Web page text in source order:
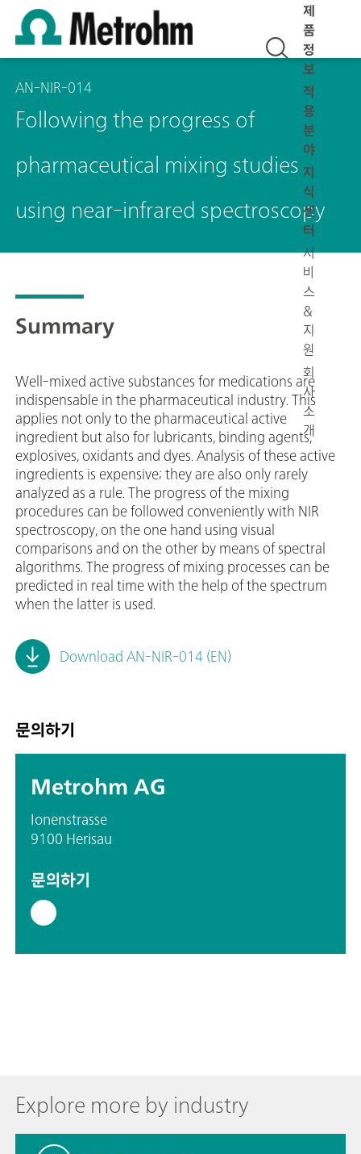
제
품
정
보
적
용
분
야
지
식
센
터
서
비
스
&
지
원
회
사
소
개
AN-NIR-014
Following the progress of
pharmaceutical mixing studies
using near-infrared spectroscopy
Summary
Well-mixed active substances for medications are
indispensable in the pharmaceutical industry. This
applies not only to the pharmaceutical active
ingredient but also for lubricants, binding agents,
explosives, oxidants and dyes. Analysis of these active
ingredients is expensive; they are also only rarely
analyzed as a rule. The progress of the mixing
procedures can be followed conveniently with NIR
spectroscopy, on the one hand using visual
comparisons and on the other by means of spectral
algorithms. The progress of mixing processes can be
predicted in real time with the help of the spectrum
when the latter is used.
Download AN-NIR-014 (EN)
문의하기
Metrohm AG
Ionenstrasse
9100 Herisau
문의하기
Explore more by industry